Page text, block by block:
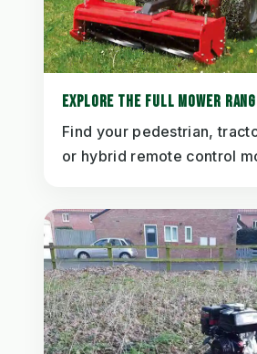
EXPLORE THE FULL MOWER
Find your pedestrian,
or hybrid remote control